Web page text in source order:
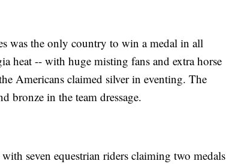
was the only country to win a medal in all
heat -- with huge misting fans and extra horse
Americans claimed silver in eventing. The
bronze in the team dressage.
seven equestrian riders claiming two medals